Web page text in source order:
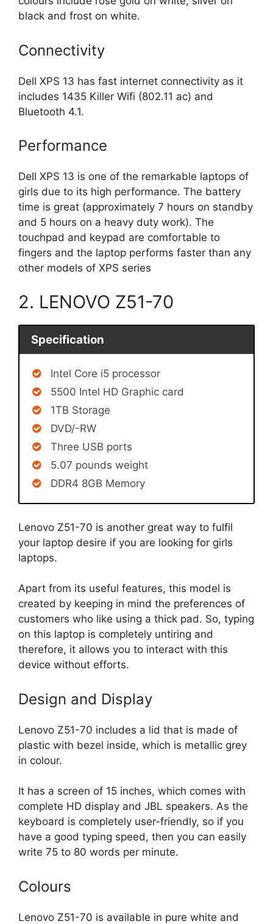
black and frost on white.
Connectivity
Dell XPS 13 has fast internet connectivity as it
includes 1435 Killer Wifi (802.11 ac) and
Bluetooth 4.1.
Performance
Dell XPS 13 is one of the remarkable laptops of
girls due to its high performance. The battery
time is great (approximately 7 hours on standby
and 5 hours on a heavy duty work). The
touchpad and keypad are comfortable to
fingers and the laptop performs faster than any
other models of XPS series
2. LENOVO Z51-70
Specification
Intel Core i5 processor
5500 Intel HD Graphic card
1TB Storage
DVD/-RW
Three USB ports
5.07 pounds weight
DDR4 8GB Memory
Lenovo Z51-70 is another great way to fulfil
your laptop desire if you are looking for girls
laptops.
Apart from its useful features, this model is
created by keeping in mind the preferences of
customers who like using a thick pad. So, typing
on this laptop is completely untiring and
therefore, it allows you to interact with this
device without efforts.
Design and Display
Lenovo Z51-70 includes a lid that is made of
plastic with bezel inside, which is metallic grey
in colour.
It has a screen of 15 inches, which comes with
complete HD display and JBL speakers. As the
keyboard is completely user-friendly, so if you
have a good typing speed, then you can easily
write 75 to 80 words per minute.
Colours
Lenovo Z51-70 is available in pure white and